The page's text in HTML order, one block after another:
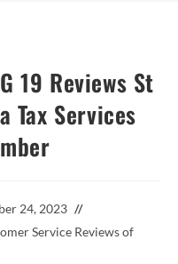
19 Reviews St
Tax Services
24, 2023
Service Reviews of